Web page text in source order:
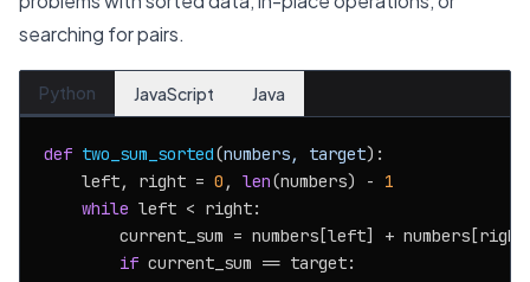
searching for pairs.
Python JavaScript Java
def two_sum_sorted(numbers, target):
    left, right =
0 , len(numbers) - 1
while left < right:
current_sum = numbers[left] +
if current_sum == target: